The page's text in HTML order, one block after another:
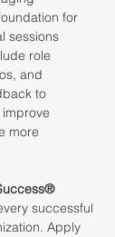
for
sessions
role
and
to
more
successful
Apply